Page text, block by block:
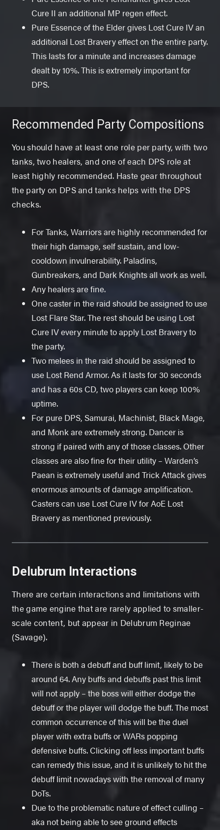
Cure II an additional MP regen effect.
Pure Essence of the Elder gives Lost Cure IV an
additional Lost Bravery effect on the entire party.
This lasts for a minute and increases damage
dealt by 10%. This is extremely important for
DPS.
Recommended Party Compositions
You should have at least one role per party, with two
tanks, two healers, and one of each DPS role at
least highly recommended. Haste gear throughout
the party on DPS and tanks helps with the DPS
checks.
For Tanks, Warriors are highly recommended for
their high damage, self sustain, and low-
cooldown invulnerability. Paladins,
Gunbreakers, and Dark Knights all work as well.
Any healers are fine.
One caster in the raid should be assigned to use
Lost Flare Star. The rest should be using Lost
Cure IV every minute to apply Lost Bravery to
the party.
Two melees in the raid should be assigned to
use Lost Rend Armor. As it lasts for 30 seconds
and has a 60s CD, two players can keep 100%
uptime.
For pure DPS, Samurai, Machinist, Black Mage,
and Monk are extremely strong. Dancer is
strong if paired with any of those classes. Other
classes are also fine for their utility – Warden’s
Paean is extremely useful and Trick Attack gives
enormous amounts of damage amplification.
Casters can use Lost Cure IV for AoE Lost
Bravery as mentioned previously.
Delubrum Interactions
There are certain interactions and limitations with
the game engine that are rarely applied to smaller-
scale content, but appear in Delubrum Reginae
(Savage).
There is both a debuff and buff limit, likely to be
around 64. Any buffs and debuffs past this limit
will not apply – the boss will either dodge the
debuff or the player will dodge the buff. The most
common occurrence of this will be the duel
player with extra buffs or WARs popping
defensive buffs. Clicking off less important buffs
can remedy this issue, and it is unlikely to hit the
debuff limit nowadays with the removal of many
DoTs.
Due to the problematic nature of effect culling –
aka not being able to see ground effects